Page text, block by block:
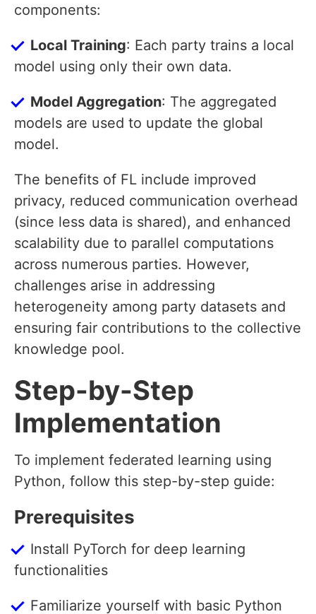
components:
Local Training: Each party trains a local
model using only their own data.
Model Aggregation: The aggregated
models are used to update the global
model.
The benefits of FL include improved
privacy, reduced communication overhead
(since less data is shared), and enhanced
scalability due to parallel computations
across numerous parties. However,
challenges arise in addressing
heterogeneity among party datasets and
ensuring fair contributions to the collective
knowledge pool.
Step-by-Step
Implementation
To implement federated learning using
Python, follow this step-by-step guide:
Prerequisites
Install PyTorch for deep learning
functionalities
Familiarize yourself with basic Python